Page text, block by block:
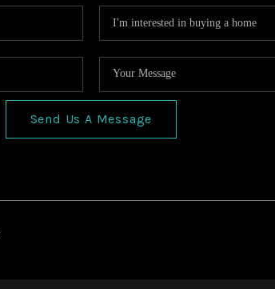
Send Us A Message